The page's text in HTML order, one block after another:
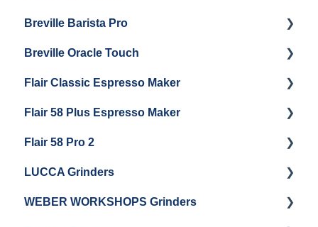
Electrical Service
Steam Boiler Maintenance
Brew Boiler Maintenance
Getting Started
Maintenance and Repair
Breville Barista Pro
Warranty & Support
Getting Started
Breville Oracle Touch
Warranty & Support
Getting Started
Flair Classic Espresso Maker
Getting Started
Flair 58 Plus Espresso Maker
Getting Started
Flair 58 Pro 2
Getting Started
LUCCA Grinders
LUCCA Atom 65
WEBER WORKSHOPS Grinders